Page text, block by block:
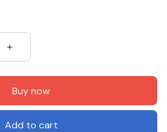
Buy now
Add to cart